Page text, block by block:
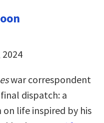
war correspondent
dispatch: a
life inspired by his